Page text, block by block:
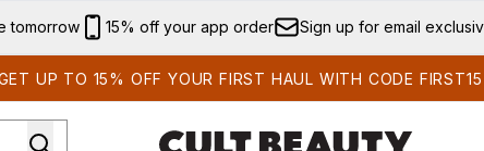
Skip to main content
tomorrow 15% off your app order Sign up for email
UP TO 15% OFF YOUR FIRST HAUL WITH CODE FIRST15